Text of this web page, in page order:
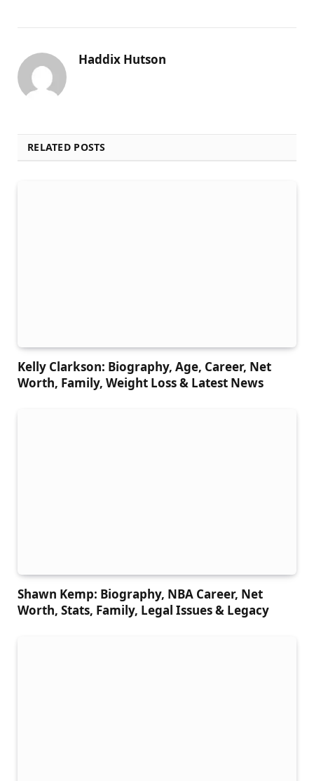
Haddix Hutson
RELATED POSTS
Kelly Clarkson: Biography, Age, Career, Net
Worth, Family, Weight Loss & Latest News
Shawn Kemp: Biography, NBA Career, Net
Worth, Stats, Family, Legal Issues & Legacy